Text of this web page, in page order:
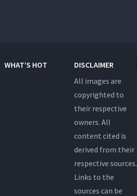
WHAT’S HOT
DISCLAIMER
All images are
copyrighted to
their respective
owners. All
content cited is
derived from their
respective sources.
Links to the
sources can be